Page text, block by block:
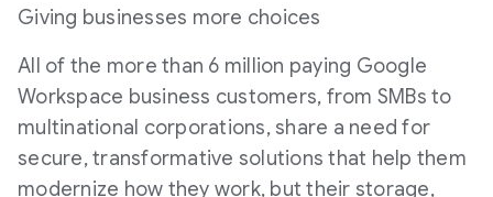
Giving businesses more choices
All of the more than 6 million paying Google
Workspace business customers, from SMBs to
multinational corporations, share a need for
secure, transformative solutions that help them
modernize how they work, but their storage,